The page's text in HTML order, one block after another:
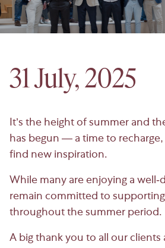
31 July, 2025
It’s the height of summer and
has begun — a time to recharge,
find new inspiration.
While many are enjoying a well-
remain committed to
throughout the summer period.
A big thank you to all our clients